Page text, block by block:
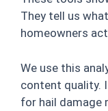
They tell us
homeowners
We use this
content quality.
for hail damage